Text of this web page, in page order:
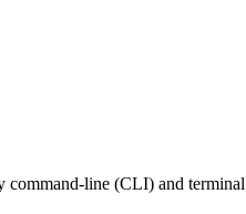
command-line (CLI) and